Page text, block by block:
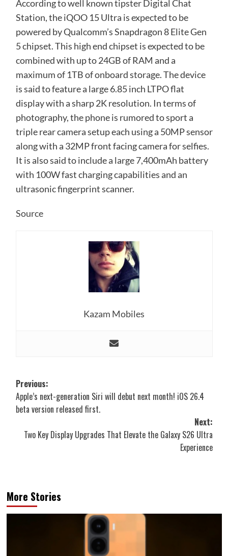
According to well known tipster Digital Chat
Station, the iQOO 15 Ultra is expected to be
powered by Qualcomm’s Snapdragon 8 Elite Gen
5 chipset. This high end chipset is expected to be
combined with up to 24GB of RAM and a
maximum of 1TB of onboard storage. The device
is said to feature a large 6.85 inch LTPO flat
display with a sharp 2K resolution. In terms of
photography, the phone is rumored to sport a
triple rear camera setup each using a 50MP sensor
along with a 32MP front facing camera for selfies.
It is also said to include a large 7,400mAh battery
with 100W fast charging capabilities and an
ultrasonic fingerprint scanner.
Source
Kazam Mobiles
Post
navigation
Previous:
Apple’s next-generation Siri will debut next month! iOS 26.4
beta version released first.
Next:
Two Key Display Upgrades That Elevate the Galaxy S26 Ultra
Experience
More Stories